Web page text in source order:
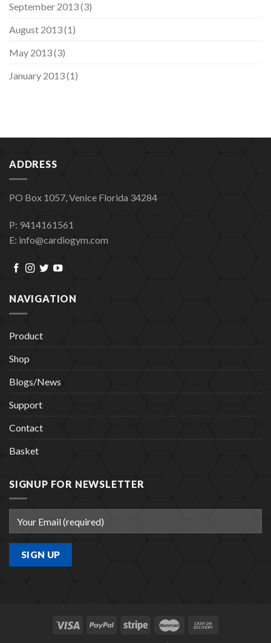
September 2013(3)
August 2013(1)
May 2013(3)
January 2013(1)
ADDRESS
PO Box 1057, Venice Florida 34284
P: 9414161561
E: info@cardiogym.com
NAVIGATION
Product
Shop
Blogs/News
Support
Contact
Basket
SIGNUP FOR NEWSLETTER